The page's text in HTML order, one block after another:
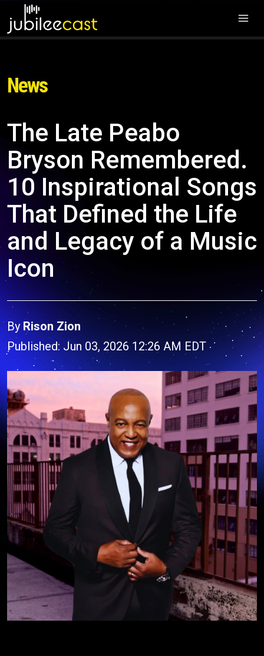
News
The Late Peabo
Bryson Remembered.
10 Inspirational Songs
That Defined the Life
and Legacy of a Music
Icon
By Rison Zion
Published: Jun 03, 2026 12:26 AM EDT